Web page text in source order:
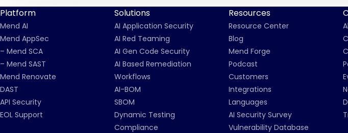
Platform
Mend AI
Mend AppSec
– Mend SCA
– Mend SAST
Mend Renovate
DAST
API Security
EOL Support
Solutions
AI Application Security
AI Red Teaming
AI Gen Code Security
AI Based Remediation
Workflows
AI-BOM
SBOM
Dynamic Testing
Compliance
Resources
Resource Center
Blog
Mend Forge
Podcast
Customers
Integrations
Languages
AI Security Survey
Vulnerability Database